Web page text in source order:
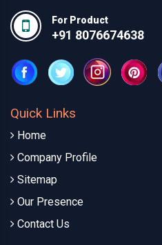
For Product
+91 8076674638
Quick Links
Home
Company Profile
Sitemap
Our Presence
Contact Us